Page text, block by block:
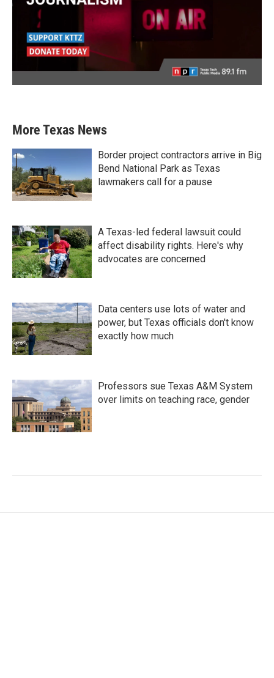
More Texas News
Border project contractors arrive in Big
Bend National Park as Texas
lawmakers call for a pause
A Texas-led federal lawsuit could
affect disability rights. Here's why
advocates are concerned
Data centers use lots of water and
power, but Texas officials don't know
exactly how much
Professors sue Texas A&M System
over limits on teaching race, gender